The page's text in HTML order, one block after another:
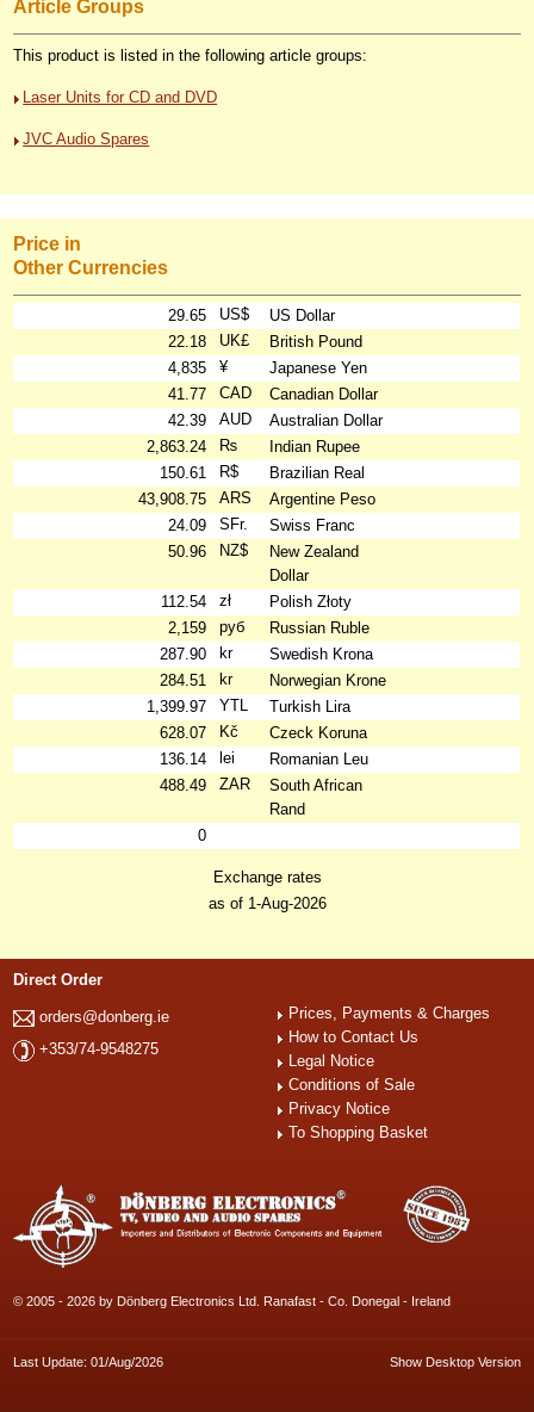
Article Groups
This product is listed in the following article groups:
Laser Units for CD and DVD
JVC Audio Spares
Price in
Other Currencies
29.65 US$
US Dollar
22.18
UK£
British Pound
4,835
¥
Japanese Yen
41.77
CAD
Canadian Dollar
42.39
AUD
Australian Dollar
2,863.24
₨
Indian Rupee
150.61
R$
Brazilian Real
43,908.75
ARS
Argentine Peso
24.09
SFr.
Swiss Franc
50.96
NZ$
New Zealand
Dollar
112.54
zł
Polish Złoty
2,159
руб
Russian Ruble
287.90
kr
Swedish Krona
284.51
kr
Norwegian Krone
1,399.97
YTL
Turkish Lira
628.07
Kč
Czeck Koruna
136.14
lei
Romanian Leu
488.49
ZAR
South African
Rand
0
Exchange rates
as of 1-Aug-2026
Direct Order
orders@donberg.ie
+353/74-9548275
Prices, Payments & Charges
How to Contact Us
Legal Notice
Conditions of Sale
Privacy Notice
To Shopping Basket
© 2005 - 2026 by Dönberg Electronics Ltd. Ranafast - Co. Donegal - Ireland
Last Update: 01/Aug/2026 Show Desktop Version